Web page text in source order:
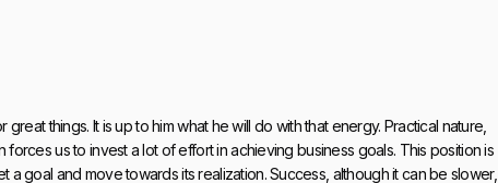
things. It is up to him what he will do with that energy. Practical nature,
us to invest a lot of effort in achieving business goals. This position is
goal and move towards its realization. Success, although it can be slower,